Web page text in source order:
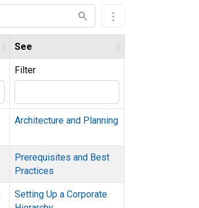
See
Filter
Architecture and Planning
Prerequisites and Best
Practices
Setting Up a Corporate